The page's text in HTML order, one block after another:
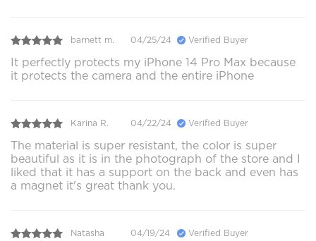
barnett m. 04/25/24 Verified Buyer
It perfectly protects my iPhone 14 Pro Max because
it protects the camera and the entire iPhone
Karina R. 04/22/24 Verified Buyer
The material is super resistant, the color is super
beautiful as it is in the photograph of the store and I
liked that it has a support on the back and even has
a magnet it's great thank you.
Natasha 04/19/24 Verified Buyer